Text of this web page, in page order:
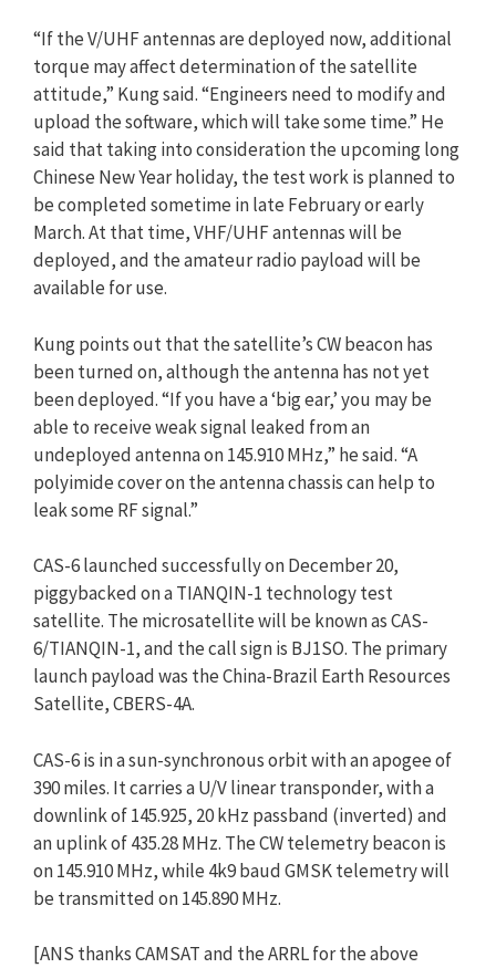
“If the V/UHF antennas are deployed now, additional
torque may affect determination of the satellite
attitude,” Kung said. “Engineers need to modify and
upload the software, which will take some time.” He
said that taking into consideration the upcoming long
Chinese New Year holiday, the test work is planned to
be completed sometime in late February or early
March. At that time, VHF/UHF antennas will be
deployed, and the amateur radio payload will be
available for use.
Kung points out that the satellite’s CW beacon has
been turned on, although the antenna has not yet
been deployed. “If you have a ‘big ear,’ you may be
able to receive weak signal leaked from an
undeployed antenna on 145.910 MHz,” he said. “A
polyimide cover on the antenna chassis can help to
leak some RF signal.”
CAS-6 launched successfully on December 20,
piggybacked on a TIANQIN-1 technology test
satellite. The microsatellite will be known as CAS-
6/TIANQIN-1, and the call sign is BJ1SO. The primary
launch payload was the China-Brazil Earth Resources
Satellite, CBERS-4A.
CAS-6 is in a sun-synchronous orbit with an apogee of
390 miles. It carries a U/V linear transponder, with a
downlink of 145.925, 20 kHz passband (inverted) and
an uplink of 435.28 MHz. The CW telemetry beacon is
on 145.910 MHz, while 4k9 baud GMSK telemetry will
be transmitted on 145.890 MHz.
[ANS thanks CAMSAT and the ARRL for the above